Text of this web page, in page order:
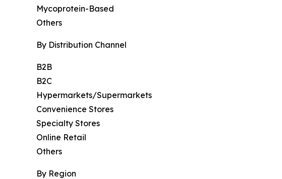
Mycoprotein-Based
Others
By Distribution Channel
B2B
B2C
Hypermarkets/Supermarkets
Convenience Stores
Specialty Stores
Online Retail
Others
By Region